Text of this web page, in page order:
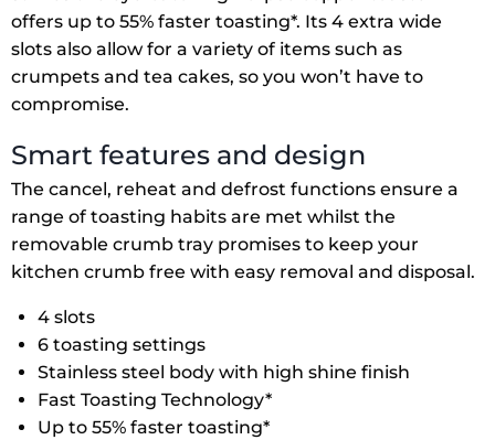
offers up to 55% faster toasting*. Its 4 extra wide
slots also allow for a variety of items such as
crumpets and tea cakes, so you won’t have to
compromise.
Smart features and design
The cancel, reheat and defrost functions ensure a
range of toasting habits are met whilst the
removable crumb tray promises to keep your
kitchen crumb free with easy removal and disposal.
4 slots
6 toasting settings
Stainless steel body with high shine finish
Fast Toasting Technology*
Up to 55% faster toasting*